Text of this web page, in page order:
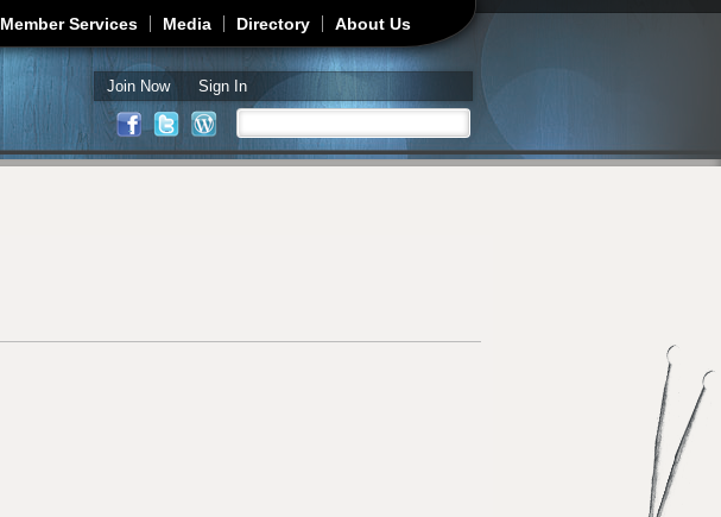
Member Services Media Directory About Us
Join Now Sign In
Search form